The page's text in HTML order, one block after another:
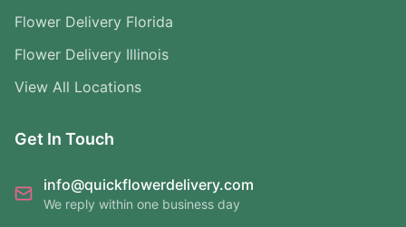
Flower Delivery Florida
Flower Delivery Illinois
View All Locations
Get In Touch
info@quickflowerdelivery.com
We reply within one business day